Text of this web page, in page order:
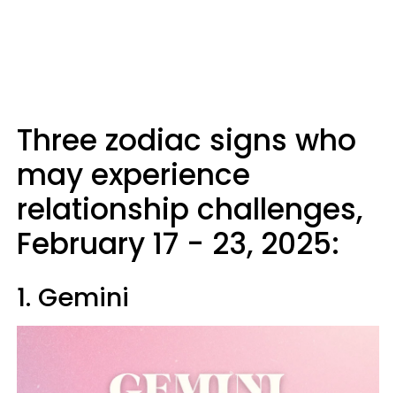
Three zodiac signs who
may experience
relationship challenges,
February 17 - 23, 2025:
1. Gemini